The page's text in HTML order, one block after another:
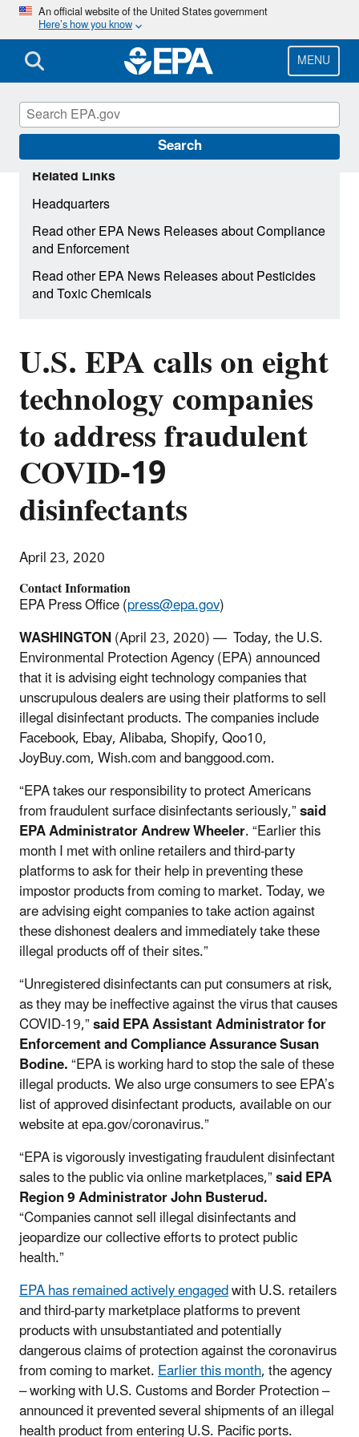
Skip
main
content
An official website of the United States government
Here’s how you know
MENU
Search
U.S. EPA calls on eight
technology companies
to address fraudulent
COVID-19
disinfectants
April 23, 2020
Contact Information
EPA Press Office (press@epa.gov)
WASHINGTON(April 23, 2020) — Today, the U.S.
Environmental Protection Agency (EPA) announced
that it is advising eight technology companies that
unscrupulous dealers are using their platforms to sell
illegal disinfectant products. The companies include
Facebook, Ebay, Alibaba, Shopify, Qoo10,
JoyBuy.com, Wish.com and banggood.com.
“EPA takes our responsibility to protect Americans
from fraudulent surface disinfectants seriously,”said
EPA Administrator Andrew Wheeler. “Earlier this
month I met with online retailers and third-party
platforms to ask for their help in preventing these
impostor products from coming to market. Today, we
are advising eight companies to take action against
these dishonest dealers and immediately take these
illegal products off of their sites.”
“Unregistered disinfectants can put consumers at risk,
as they may be ineffective against the virus that causes
COVID-19,”said EPA Assistant Administrator for
Enforcement and Compliance Assurance Susan
Bodine.“EPA is working hard to stop the sale of these
illegal products. We also urge consumers to see EPA’s
list of approved disinfectant products, available on our
website at epa.gov/coronavirus.”
“EPA is vigorously investigating fraudulent disinfectant
sales to the public via online marketplaces,”said EPA
Region 9 Administrator John Busterud.
“Companies cannot sell illegal disinfectants and
jeopardize our collective efforts to protect public
health.”
EPA has remained actively engagedwith U.S. retailers
and third-party marketplace platforms to prevent
products with unsubstantiated and potentially
dangerous claims of protection against the coronavirus
from coming to market.Earlier this month, the agency
– working with U.S. Customs and Border Protection –
announced it prevented several shipments of an illegal
health product from entering U.S. Pacific ports.
Related Links
Headquarters
Read other EPA News Releases about Compliance
and Enforcement
Read other EPA News Releases about Pesticides
and Toxic Chemicals